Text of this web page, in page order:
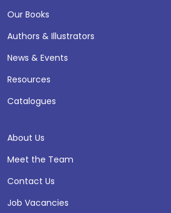
Our Books
Authors & Illustrators
News & Events
Resources
Catalogues
About Us
Meet the Team
Contact Us
Job Vacancies